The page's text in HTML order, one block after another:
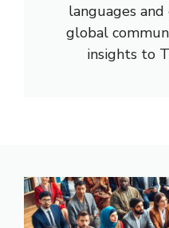
languages
global
insights to